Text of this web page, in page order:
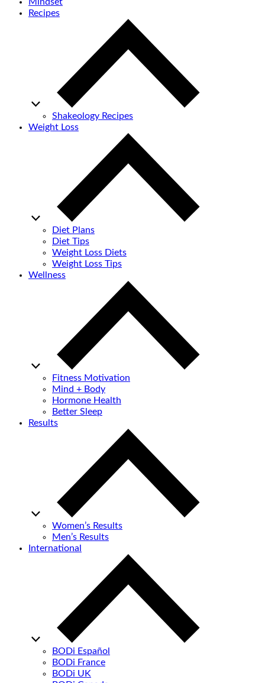
Mindset
Recipes
Shakeology Recipes
Weight Loss
Diet Plans
Diet Tips
Weight Loss Diets
Weight Loss Tips
Wellness
Fitness Motivation
Mind + Body
Hormone Health
Better Sleep
Results
Women’s Results
Men’s Results
International
BODi Español
BODi France
BODi UK